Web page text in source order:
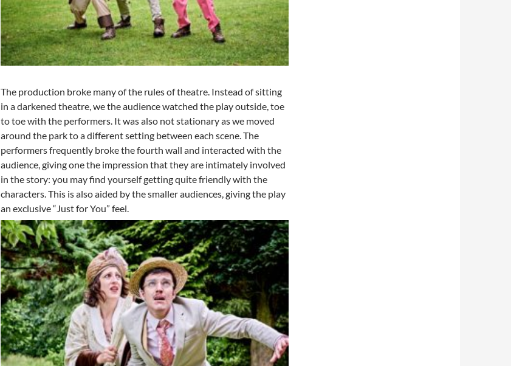
The production broke many of the rules of theatre. Instead of sitting
in a darkened theatre, we the audience watched the play outside, toe
to toe with the performers. It was also not stationary as we moved
around the park to a different setting between each scene. The
performers frequently broke the fourth wall and interacted with the
audience, giving one the impression that they are intimately involved
in the story: you may find yourself getting quite friendly with the
characters. This is also aided by the smaller audiences, giving the play
an exclusive “Just for You” feel.